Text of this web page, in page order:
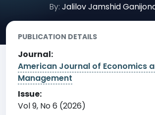
By: Jalilov Jamshid
PUBLICATION DETAILS
Journal:
American Journal of Economics
Management
Issue:
Vol 9, No 6 (2026)